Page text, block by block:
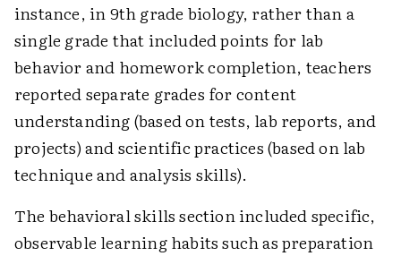
instance, in 9th grade biology, rather than a
single grade that included points for lab
behavior and homework completion, teachers
reported separate grades for content
understanding (based on tests, lab reports, and
projects) and scientific practices (based on lab
technique and analysis skills).
The behavioral skills section included specific,
observable learning habits such as preparation